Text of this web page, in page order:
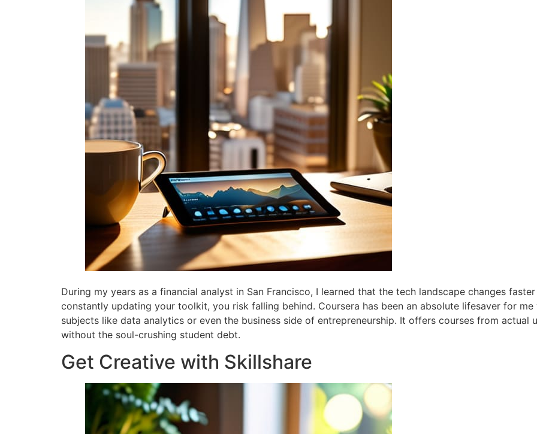
During my years as a financial analyst in San Francisco, I learned that the tech landscape changes
constantly updating your toolkit, you risk falling behind. Coursera has been an absolute lifesaver for
subjects like data analytics or even the business side of entrepreneurship. It offers courses from
without the soul-crushing student debt.
Get Creative with Skillshare